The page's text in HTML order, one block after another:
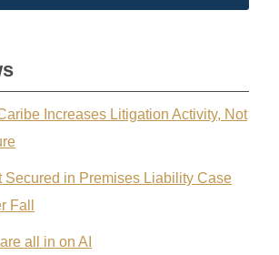
Increases Litigation Activity, Not
Secured in Premises Liability Case
Fall
all in on AI